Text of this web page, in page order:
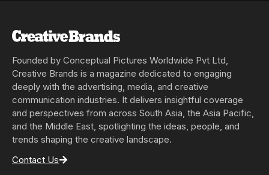
Founded by Conceptual Pictures Worldwide Pvt Ltd,
Creative Brands is a magazine dedicated to engaging
deeply with the advertising, media, and creative
communication industries. It delivers insightful coverage
and perspectives from across South Asia, the Asia Pacific,
and the Middle East, spotlighting the ideas, people, and
trends shaping the creative landscape.
Contact Us